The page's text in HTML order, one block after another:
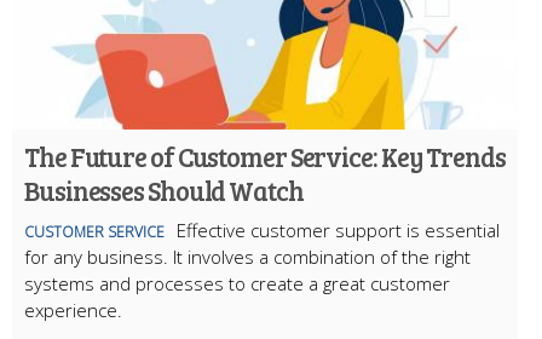
The Future of Customer Service: Key Trends
Businesses Should Watch
CUSTOMER SERVICE
Effective customer support is essential
for any business. It involves a combination of the right
systems and processes to create a great customer
experience.